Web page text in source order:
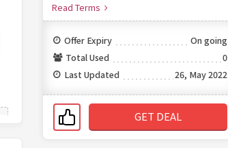
Read Terms
Offer Expiry
On going
Total Used
0
Last Updated
26, May 2022
GET DEAL